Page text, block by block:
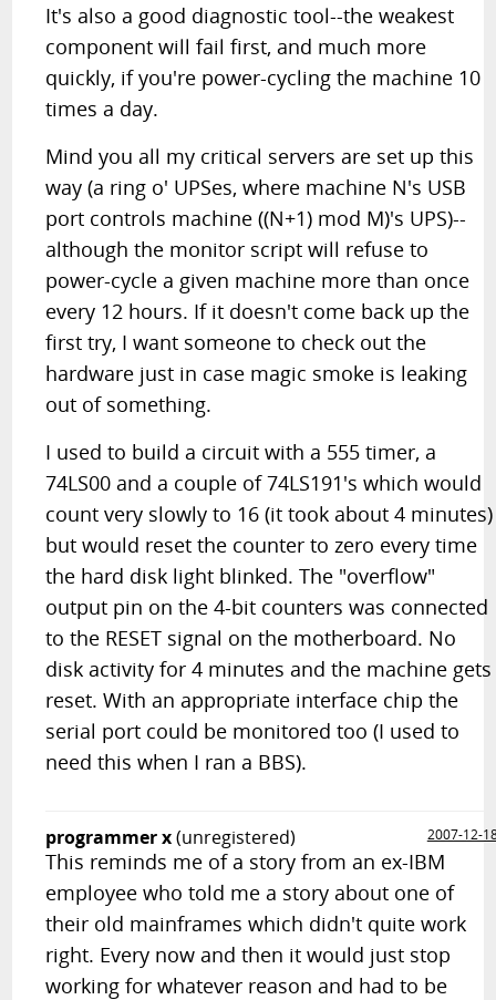
It's also a good diagnostic tool--the weakest
component will fail first, and much more
quickly, if you're power-cycling the machine 10
times a day.
Mind you all my critical servers are set up this
way (a ring o' UPSes, where machine N's USB
port controls machine ((N+1) mod M)'s UPS)--
although the monitor script will refuse to
power-cycle a given machine more than once
every 12 hours. If it doesn't come back up the
first try, I want someone to check out the
hardware just in case magic smoke is leaking
out of something.
I used to build a circuit with a 555 timer, a
74LS00 and a couple of 74LS191's which would
count very slowly to 16 (it took about 4 minutes)
but would reset the counter to zero every time
the hard disk light blinked. The "overflow"
output pin on the 4-bit counters was connected
to the RESET signal on the motherboard. No
disk activity for 4 minutes and the machine gets
reset. With an appropriate interface chip the
serial port could be monitored too (I used to
need this when I ran a BBS).
programmer x(unregistered) 2007-12-
This reminds me of a story from an ex-IBM
employee who told me a story about one of
their old mainframes which didn't quite work
right. Every now and then it would just stop
working for whatever reason and had to be